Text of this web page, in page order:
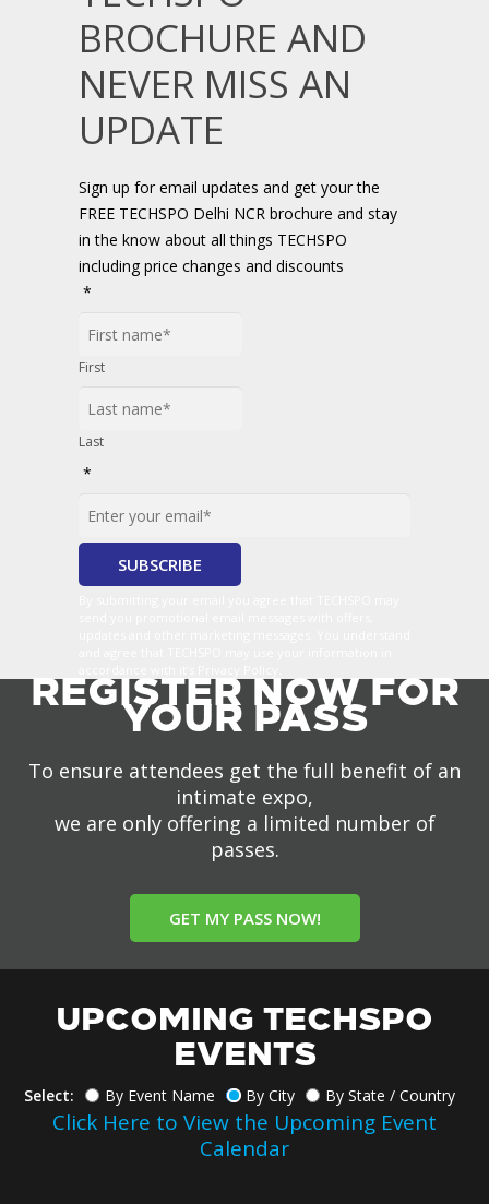
BROCHURE AND
NEVER MISS AN
UPDATE
Sign up for email updates and get your the
FREE TECHSPO Delhi NCR brochure and stay
in the know about all things TECHSPO
including price changes and discounts
*
First
Last
*
REGISTER NOW FOR
YOUR PASS
To ensure attendees get the full benefit of an
intimate expo,
we are only offering a limited number of
passes.
GET MY PASS NOW!
UPCOMING TECHSPO
EVENTS
Select: By Event Name By City By State / Country
Click Here to View the Upcoming Event
Calendar